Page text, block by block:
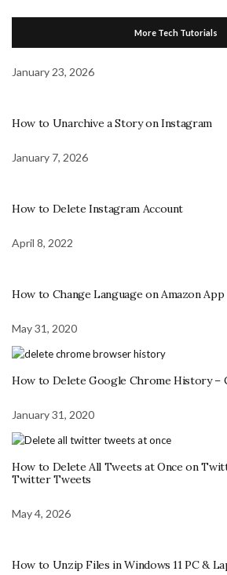
More Tech Tutorials
January 23, 2026
How to Unarchive a Story on Instagram
January 7, 2026
How to Delete Instagram Account
April 8, 2022
How to Change Language on Amazon App
May 31, 2020
How to Delete Google Chrome History –
January 31, 2020
How to Delete All Tweets at Once on
Twitter Tweets
May 4, 2026
How to Unzip Files in Windows 11 PC &